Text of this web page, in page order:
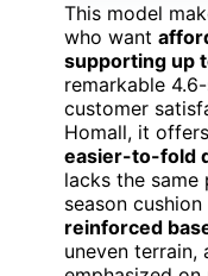
This model
who want
supporting up
remarkable
customer
Homall, it
easier-to-fold
lacks the same
season
reinforced
uneven terrain,